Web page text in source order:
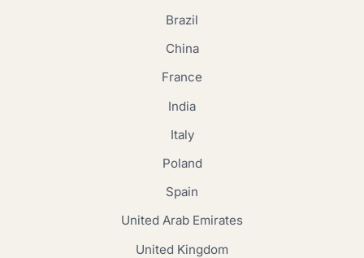
Brazil
China
France
India
Italy
Poland
Spain
United Arab Emirates
United Kingdom